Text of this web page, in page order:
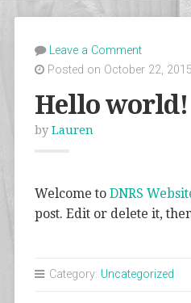
Leave a Comment
Posted on October 22, 2015
Hello world!
by Lauren
Welcome to DNRS
post. Edit or delete it,
Category: Uncategorized